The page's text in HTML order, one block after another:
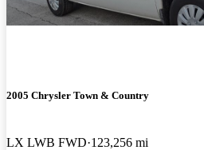
2005 Chrysler Town & Country
LX LWB FWD 123,256 mi